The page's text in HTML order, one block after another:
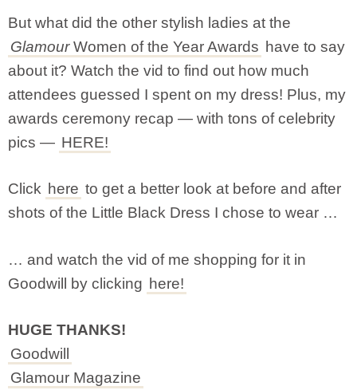
But what did the other stylish ladies at the
GlamourWomen of the Year Awards have to say
about it? Watch the vid to find out how much
attendees guessed I spent on my dress! Plus, my
awards ceremony recap — with tons of celebrity
pics — HERE!
Click here to get a better look at before and after
shots of the Little Black Dress I chose to wear …
… and watch the vid of me shopping for it in
Goodwill by clicking here!
HUGE THANKS!
Goodwill
Glamour Magazine